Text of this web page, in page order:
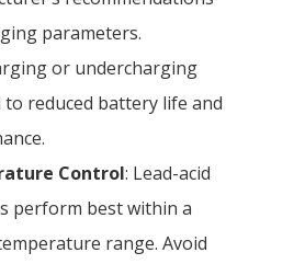
parameters.
or undercharging
to reduced battery life and
Control: Lead-acid
perform best within a
range. Avoid